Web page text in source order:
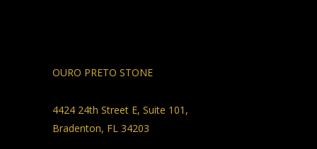
OURO PRETO STONE
4424 24th Street E, Suite 101,
Bradenton, FL 34203